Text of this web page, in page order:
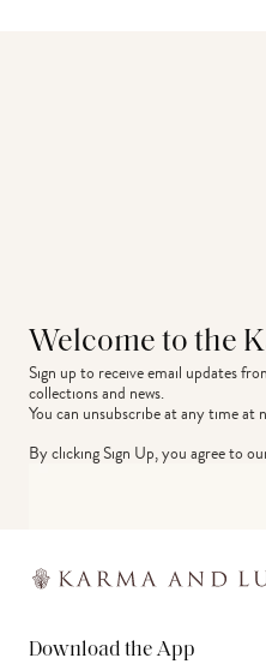
Welcome to the
Sign up to receive email updates
collections and news.
You can unsubscribe at any time at
By clicking Sign Up, you agree to
Download the App